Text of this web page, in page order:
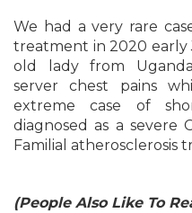
We had a very rare
treatment in 2020 early
old lady from
server chest pains
extreme case of
diagnosed as a severe
Familial atherosclerosis
(People Also Like To